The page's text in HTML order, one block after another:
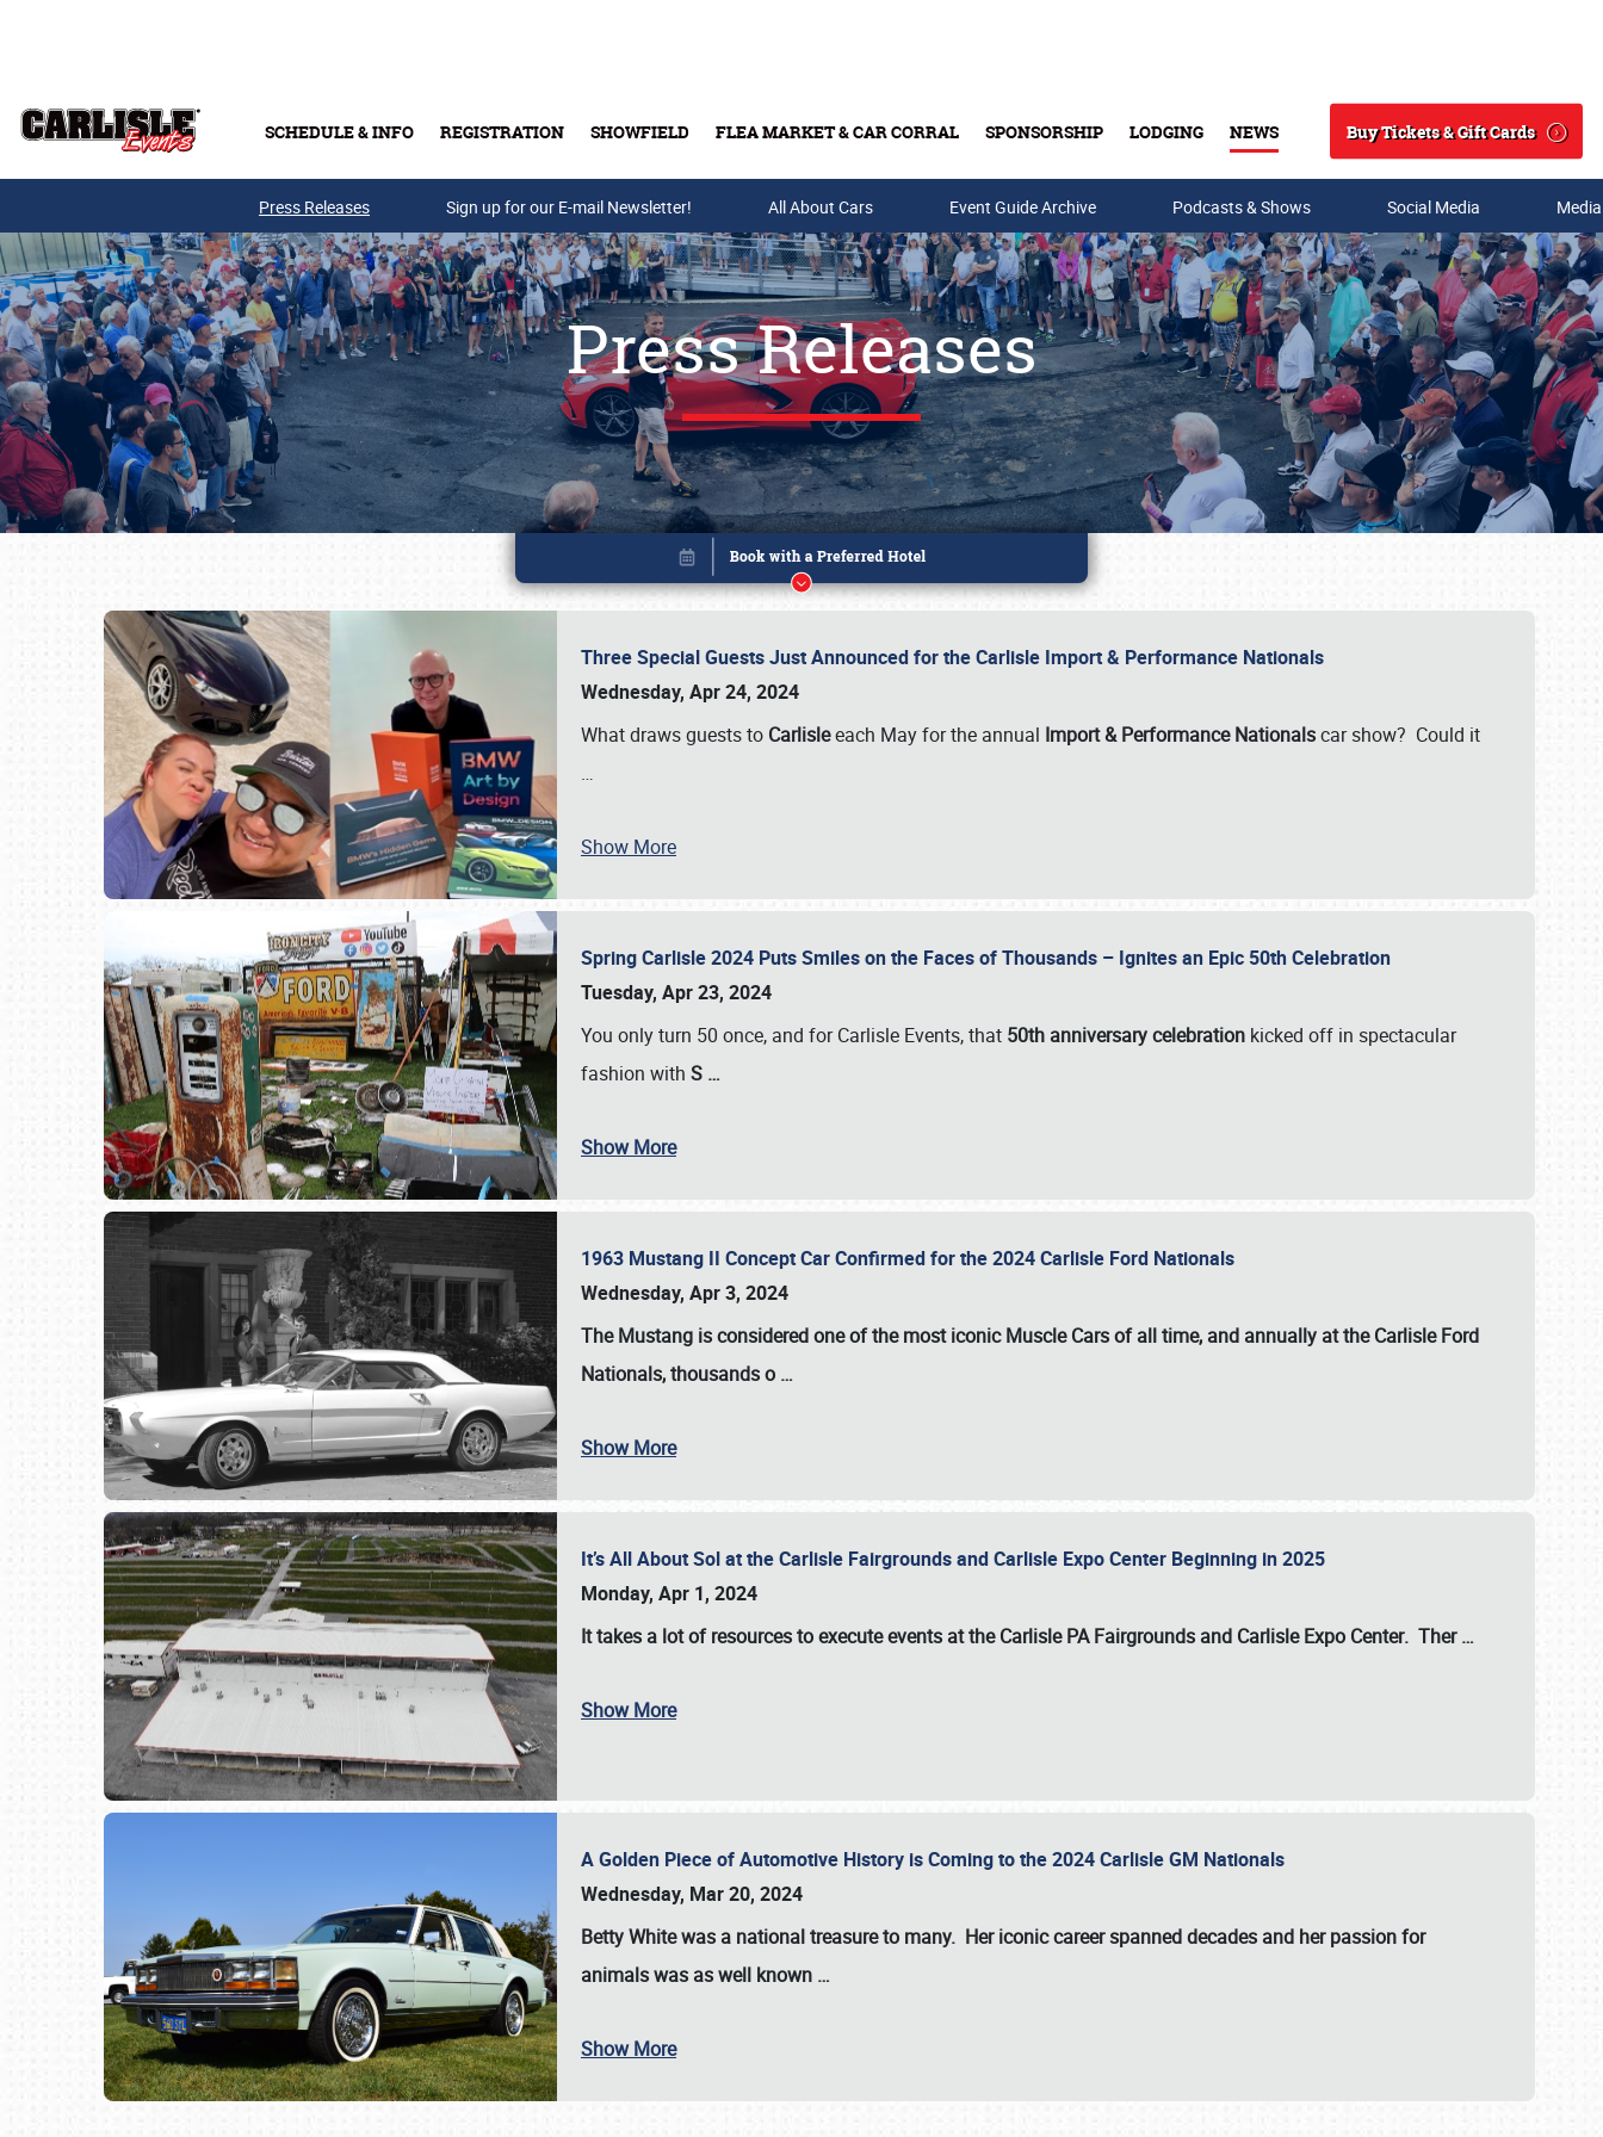
SCHEDULE & INFO REGISTRATION SHOWFIELD FLEA MARKET & CAR CORRAL SPONSORSHIP LODGING NEWS
Search
Buy Tickets & Gift Cards
Buy Tickets & Gift Cards
SCHEDULE & INFO
Press Releases Sign up for our E-mail Newsletter! All About Cars Event Guide Archive Podcasts & Shows Social Media
Press Releases
Three Special Guests Just Announced for the Carlisle Import & Performance Nationals
Wednesday, Apr 24, 2024
What draws guests to Carlisleeach May for the annual Import & Performance Nationalscar show? Could it
…
Show More
Spring Carlisle 2024 Puts Smiles on the Faces of Thousands – Ignites an Epic 50th Celebration
Tuesday, Apr 23, 2024
You only turn 50 once, and for Carlisle Events, that 50th anniversary celebration kicked off in spectacular
fashion with S …
Show More
1963 Mustang II Concept Car Confirmed for the 2024 Carlisle Ford Nationals
Wednesday, Apr 3, 2024
The Mustang is considered one of the most iconic Muscle Cars of all time, and annually at theCarlisle Ford
Nationals, thousands o …
Show More
It’s All About Sol at the Carlisle Fairgrounds and Carlisle Expo Center Beginning in 2025
Monday, Apr 1, 2024
It takes a lot of resources to execute events at theCarlisle PA Fairgrounds and Carlisle Expo Center. Ther…
Show More
A Golden Piece of Automotive History is Coming to the 2024 Carlisle GM Nationals
Wednesday, Mar 20, 2024
Betty Whitewas a national treasure to many. Her iconic career spanned decades and her passion for
animals was as well known …
Show More
Book online or call (800) 216-1876